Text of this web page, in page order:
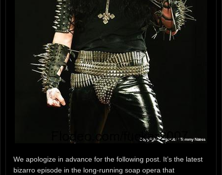
We apologize in advance for the following post. It’s the latest
bizarro episode in the long-running soap opera that